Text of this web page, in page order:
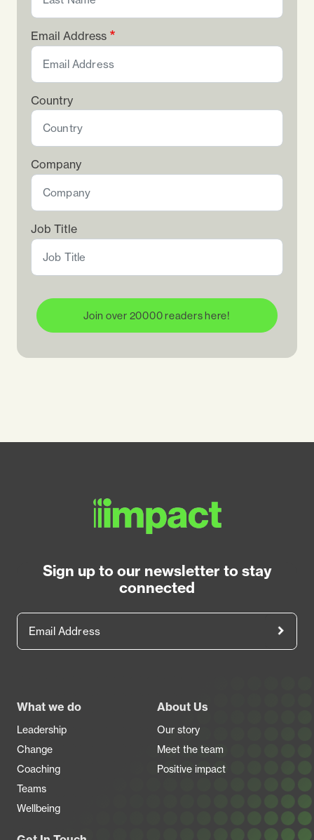
Email Address
Country
Company
Job Title
Join over 20000 readers here!
Sign up to our newsletter to stay
connected
What we do
Leadership
Change
Coaching
Teams
Wellbeing
About Us
Our story
Meet the team
Positive impact